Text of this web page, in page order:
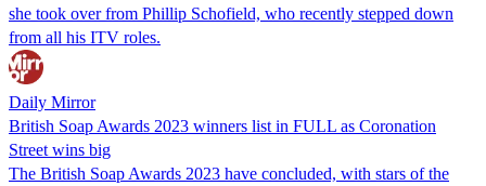
she took over from Phillip Schofield, who recently stepped down
from all his ITV roles.
Daily Mirror
British Soap Awards 2023 winners list in FULL as Coronation
Street wins big
The British Soap Awards 2023 have concluded, with stars of the